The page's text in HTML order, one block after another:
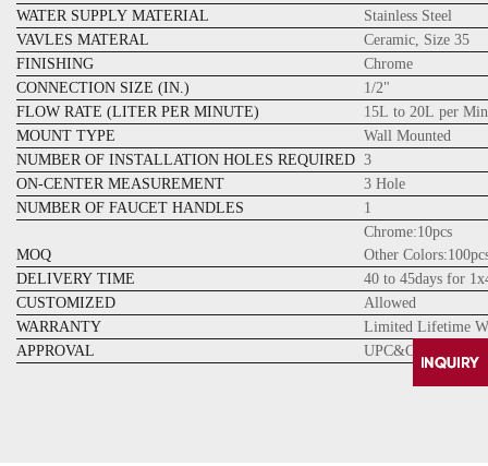
WATER SUPPLY MATERIAL
Stainless Steel
VAVLES MATERAL
Ceramic, Size 35
FINISHING
Chrome
CONNECTION SIZE (IN.)
1/2"
FLOW RATE (LITER PER MINUTE)
15L to 20L per
MOUNT TYPE
Wall Mounted
NUMBER OF INSTALLATION HOLES REQUIRED 3
ON-CENTER MEASUREMENT
3 Hole
NUMBER OF FAUCET HANDLES
1
MOQ
Chrome:10pcs
Other
DELIVERY TIME
40 to 45days for
CUSTOMIZED
Allowed
WARRANTY
Limited Lifetime
APPROVAL
UPC&CUPC